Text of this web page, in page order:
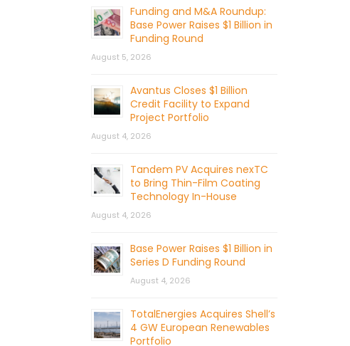
Funding and M&A Roundup:
Base Power Raises $1 Billion in
Funding Round
August 5, 2026
Avantus Closes $1 Billion
Credit Facility to Expand
Project Portfolio
August 4, 2026
Tandem PV Acquires nexTC
to Bring Thin-Film Coating
Technology In-House
August 4, 2026
Base Power Raises $1 Billion in
Series D Funding Round
August 4, 2026
TotalEnergies Acquires Shell’s
4 GW European Renewables
Portfolio